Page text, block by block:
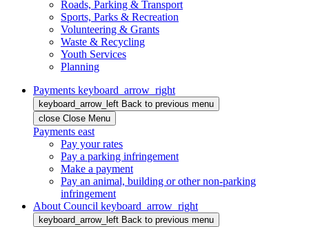
Roads, Parking & Transport
Sports, Parks & Recreation
Volunteering & Grants
Waste & Recycling
Youth Services
Planning
Payments keyboard_arrow_right
keyboard_arrow_left Back to previous menu
close Close Menu
Payments east
Pay your rates
Pay a parking infringement
Make a payment
Pay an animal, building or other non-parking
infringement
About Council keyboard_arrow_right
keyboard_arrow_left Back to previous menu